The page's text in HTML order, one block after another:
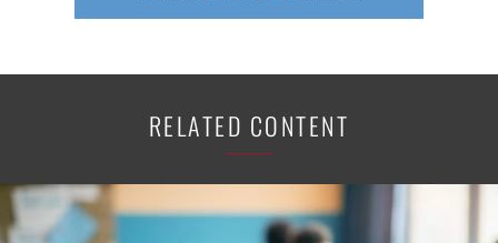
RELATED CONTENT